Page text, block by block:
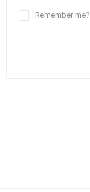
Remember me?